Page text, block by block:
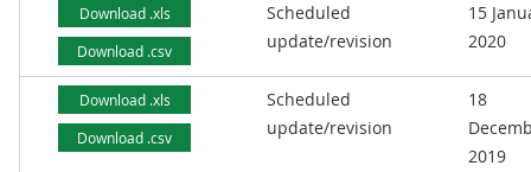
Download .xls
Download .csv
Scheduled
update/revision
15
2020
Download .xls
Download .csv
Scheduled
update/revision
18
2019